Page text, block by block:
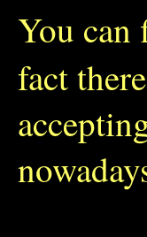
You can
fact